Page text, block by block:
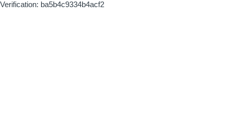
Verification: ba5b4c9334b4acf2